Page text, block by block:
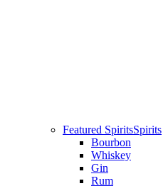
Featured SpiritsSpirits
Bourbon
Whiskey
Gin
Rum